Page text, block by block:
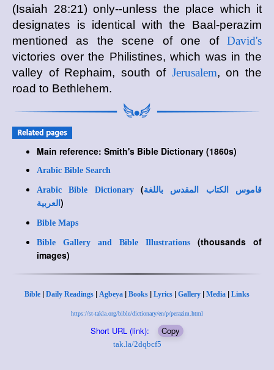
(Isaiah 28:21) only--unless the place which it
designates is identical with the Baal-perazim
mentioned as the scene of one of David's
victories over the Philistines, which was in the
valley of Rephaim, south of Jerusalem, on the
road to Bethlehem.
Main reference: Smith's Bible Dictionary (1860s)
Arabic Bible Search
Arabic Bible Dictionary(قاموس الكتاب المقدس باللغة
العربية )
Bible Maps
Bible Gallery and Bible Illustrations
(thousands of
images)
Bible | Daily Readings | Agbeya | Books | Lyrics | Gallery | Media | Links
https://st-takla.org/bible/dictionary/en/p/perazim.html
Short URL (link): Copy
tak.la/2dqbcf5